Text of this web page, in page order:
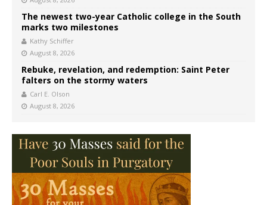
The newest two-year Catholic college in the South
marks two milestones
Kathy Schiffer
August 8, 2026
Rebuke, revelation, and redemption: Saint Peter
falters on the stormy waters
Carl E. Olson
August 8, 2026